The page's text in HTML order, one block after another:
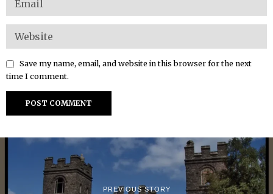
Save my name, email, and website in this browser for the next
time I comment.
PREVIOUS STORY